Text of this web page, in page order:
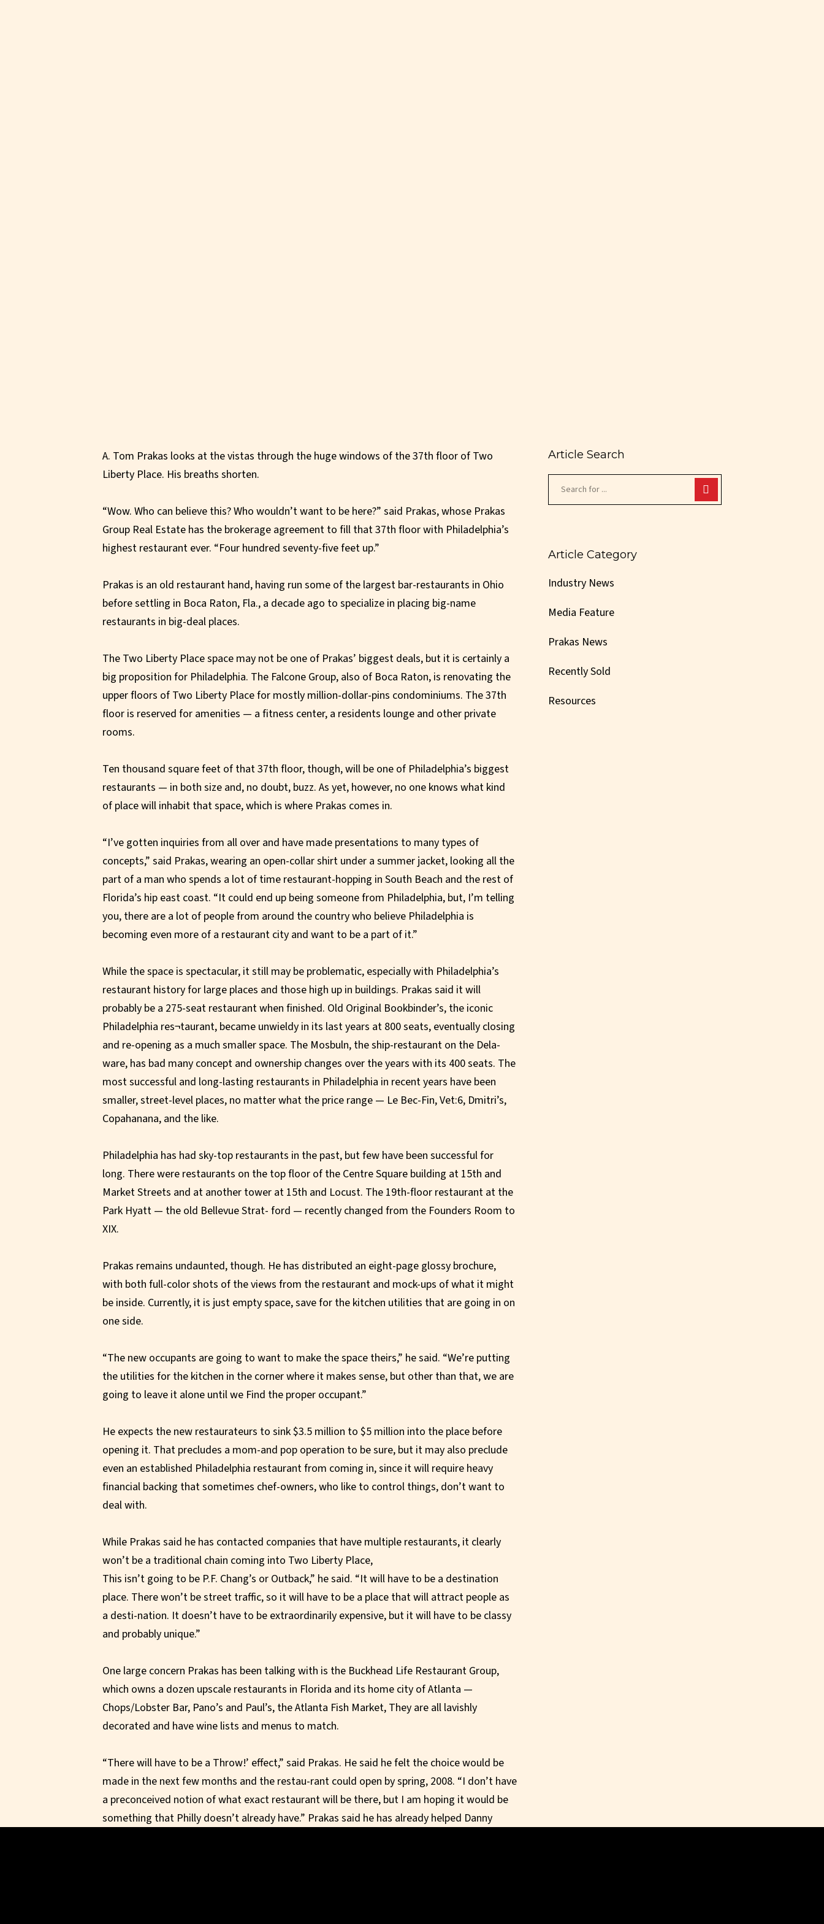
A. Tom Prakas looks at the vistas through the huge windows of the 37th floor of Two
Liberty Place. His breaths shorten.
“Wow. Who can believe this? Who wouldn’t want to be here?” said Prakas, whose Prakas
Group Real Estate has the brokerage agreement to fill that 37th floor with Philadelphia’s
highest restaurant ever. “Four hundred seventy-five feet up.”
Prakas is an old restaurant hand, having run some of the largest bar-restaurants in Ohio
before settling in Boca Raton, Fla., a decade ago to specialize in placing big-name
restaurants in big-deal places.
The Two Liberty Place space may not be one of Prakas’ biggest deals, but it is certainly a
big proposition for Philadelphia. The Falcone Group, also of Boca Raton, is renovating the
upper floors of Two Liberty Place for mostly million-dollar-pins condominiums. The 37th
floor is reserved for amenities — a fitness center, a residents lounge and other private
rooms.
Ten thousand square feet of that 37th floor, though, will be one of Philadelphia’s biggest
restaurants — in both size and, no doubt, buzz. As yet, however, no one knows what kind
of place will inhabit that space, which is where Prakas comes in.
“I’ve gotten inquiries from all over and have made presentations to many types of
concepts,” said Prakas, wearing an open-collar shirt under a summer jacket, looking all the
part of a man who spends a lot of time restaurant-hopping in South Beach and the rest of
Florida’s hip east coast. “It could end up being someone from Philadelphia, but, I’m telling
you, there are a lot of people from around the country who believe Philadelphia is
becoming even more of a restaurant city and want to be a part of it.”
While the space is spectacular, it still may be problematic, especially with Philadelphia’s
restaurant history for large places and those high up in buildings. Prakas said it will
probably be a 275-seat restaurant when finished. Old Original Bookbinder’s, the iconic
Philadelphia res¬taurant, became unwieldy in its last years at 800 seats, eventually closing
and re-opening as a much smaller space. The Mosbuln, the ship-restaurant on the Dela-
ware, has bad many concept and ownership changes over the years with its 400 seats. The
most successful and long-lasting restaurants in Philadelphia in recent years have been
smaller, street-level places, no matter what the price range — Le Bec-Fin, Vet:6, Dmitri’s,
Copahanana, and the like.
Philadelphia has had sky-top restaurants in the past, but few have been successful for
long. There were restaurants on the top floor of the Centre Square building at 15th and
Market Streets and at another tower at 15th and Locust. The 19th-floor restaurant at the
Park Hyatt — the old Bellevue Strat- ford — recently changed from the Founders Room to
XIX.
Prakas remains undaunted, though. He has distributed an eight-page glossy brochure,
with both full-color shots of the views from the restaurant and mock-ups of what it might
be inside. Currently, it is just empty space, save for the kitchen utilities that are going in on
one side.
“The new occupants are going to want to make the space theirs,” he said. “We’re putting
the utilities for the kitchen in the corner where it makes sense, but other than that, we are
going to leave it alone until we Find the proper occupant.”
He expects the new restaurateurs to sink $3.5 million to $5 million into the place before
opening it. That precludes a mom-and pop operation to be sure, but it may also preclude
even an established Philadelphia restaurant from coming in, since it will require heavy
financial backing that sometimes chef-owners, who like to control things, don’t want to
deal with.
While Prakas said he has contacted companies that have multiple restaurants, it clearly
won’t be a traditional chain coming into Two Liberty Place,
This isn’t going to be P.F. Chang’s or Outback,” he said. “It will have to be a destination
place. There won’t be street traffic, so it will have to be a place that will attract people as
a desti-nation. It doesn’t have to be extraordinarily expensive, but it will have to be classy
and probably unique.”
One large concern Prakas has been talking with is the Buckhead Life Restaurant Group,
which owns a dozen upscale restaurants in Florida and its home city of Atlanta —
Chops/Lobster Bar, Pano’s and Paul’s, the Atlanta Fish Market, They are all lavishly
decorated and have wine lists and menus to match.
“There will have to be a Throw!’ effect,” said Prakas. He said he felt the choice would be
made in the next few months and the restau-rant could open by spring, 2008. “I don’t have
a preconceived notion of what exact restaurant will be there, but I am hoping it would be
something that Philly doesn’t already have.” Prakas said he has already helped Danny
Article Search
Article Category
Industry News
Media Feature
Prakas News
Recently Sold
Resources